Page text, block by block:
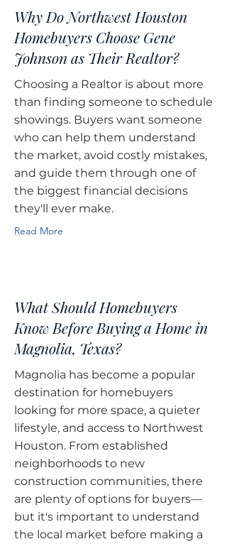
Why Do Northwest Houston
Homebuyers Choose Gene
Johnson as Their Realtor?
Choosing a Realtor is about more
than finding someone to schedule
showings. Buyers want someone
who can help them understand
the market, avoid costly mistakes,
and guide them through one of
the biggest financial decisions
they'll ever make.
Read More
What Should Homebuyers
Know Before Buying a Home in
Magnolia, Texas?
Magnolia has become a popular
destination for homebuyers
looking for more space, a quieter
lifestyle, and access to Northwest
Houston. From established
neighborhoods to new
construction communities, there
are plenty of options for buyers—
but it's important to understand
the local market before making a